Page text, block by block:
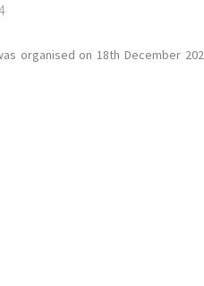
organised on 18th December